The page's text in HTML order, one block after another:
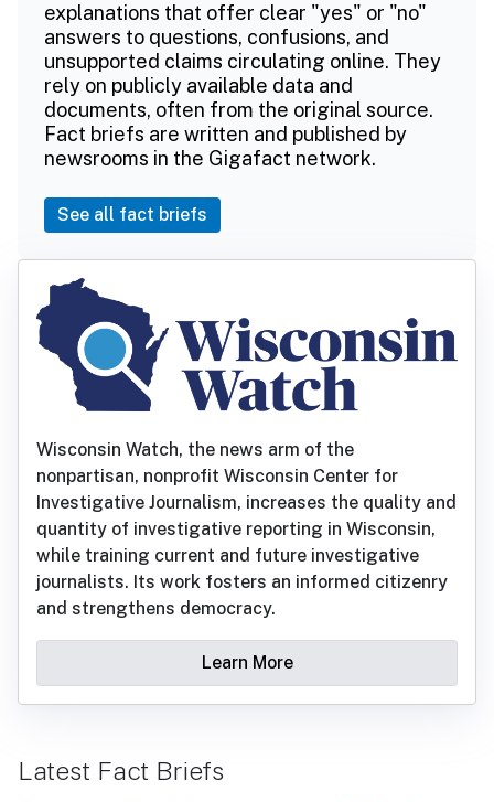
explanations that offer clear "yes" or "no"
answers to questions, confusions, and
unsupported claims circulating online. They
rely on publicly available data and
documents, often from the original source.
Fact briefs are written and published by
newsrooms in the Gigafact network.
See all fact briefs
Wisconsin Watch, the news arm of the
nonpartisan, nonprofit Wisconsin Center for
Investigative Journalism, increases the quality and
quantity of investigative reporting in Wisconsin,
while training current and future investigative
journalists. Its work fosters an informed citizenry
and strengthens democracy.
Learn More
Latest Fact Briefs